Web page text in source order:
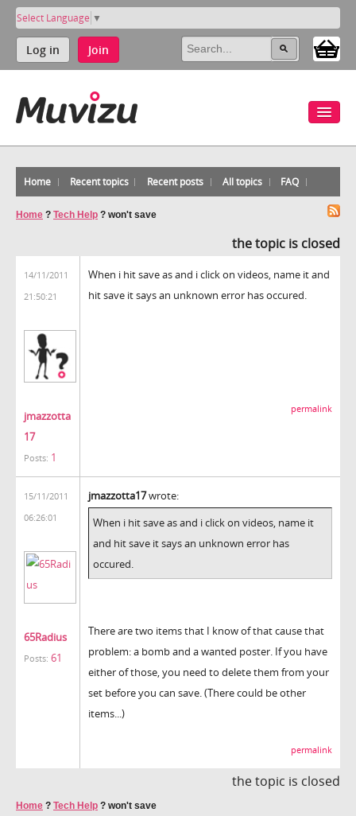
Select Language ▼
Log in Join
Home Recent topics Recent posts All topics FAQ
Home ? Tech Help ? won't save
the topic is closed
14/11/2011
21:50:21
jmazzotta
17
Posts: 1
When i hit save as and i click on videos, name it and
hit save it says an unknown error has occured.
permalink
15/11/2011
06:26:01
65Radius
Posts: 61
jmazzotta17wrote:
When i hit save as and i click on videos, name it
and hit save it says an unknown error has
occured.
There are two items that I know of that cause that
problem: a bomb and a wanted poster. If you have
either of those, you need to delete them from your
set before you can save. (There could be other
items...)
permalink
the topic is closed
Home ? Tech Help ? won't save